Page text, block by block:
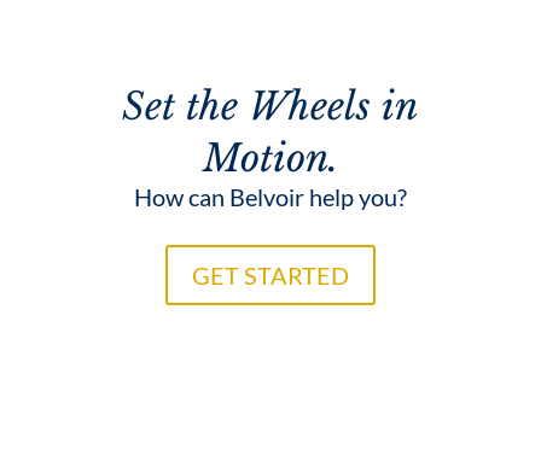
Set the Wheels in
Motion.
How can Belvoir help you?
GET STARTED